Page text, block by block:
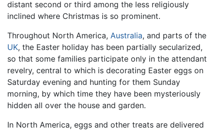
distant second or third among the less religiously
inclined where Christmas is so prominent.
Throughout North America, Australia, and parts of the
UK, the Easter holiday has been partially secularized,
so that some families participate only in the attendant
revelry, central to which is decorating Easter eggs on
Saturday evening and hunting for them Sunday
morning, by which time they have been mysteriously
hidden all over the house and garden.
In North America, eggs and other treats are delivered